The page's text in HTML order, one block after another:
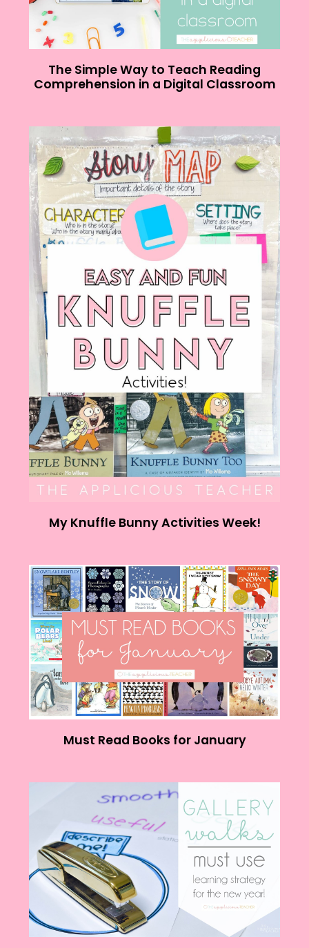
The Simple Way to Teach Reading
Comprehension in a Digital Classroom
My Knuffle Bunny Activities Week!
Must Read Books for January